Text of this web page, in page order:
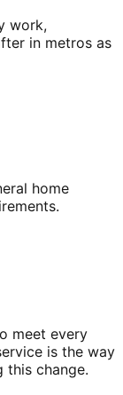
work,
in metros as
home
meet every
is the way
this change.